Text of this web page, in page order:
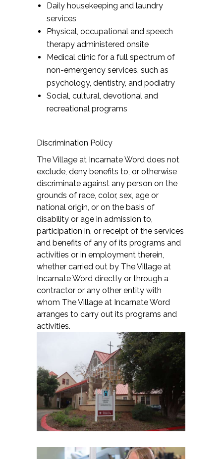
Daily housekeeping and laundry
services
Physical, occupational and speech
therapy administered onsite
Medical clinic for a full spectrum of
non-emergency services, such as
psychology, dentistry, and podiatry
Social, cultural, devotional and
recreational programs
Discrimination Policy
The Village at Incarnate Word does not
exclude, deny benefits to, or otherwise
discriminate against any person on the
grounds of race, color, sex, age or
national origin, or on the basis of
disability or age in admission to,
participation in, or receipt of the services
and benefits of any of its programs and
activities or in employment therein,
whether carried out by The Village at
Incarnate Word directly or through a
contractor or any other entity with
whom The Village at Incarnate Word
arranges to carry out its programs and
activities.